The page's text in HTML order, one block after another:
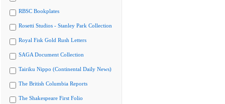
RBSC Bookplates
Rosetti Studios - Stanley Park Collection
Royal Fisk Gold Rush Letters
SAGA Document Collection
Tairiku Nippo (Continental Daily News)
The British Columbia Reports
The Shakespeare First Folio